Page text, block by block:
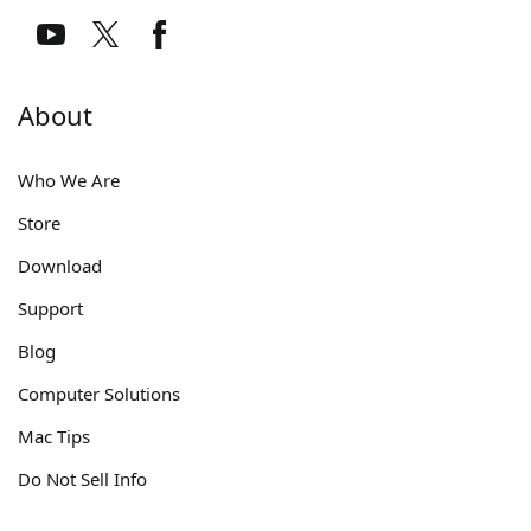
About
Who We Are
Store
Download
Support
Blog
Computer Solutions
Mac Tips
Do Not Sell Info